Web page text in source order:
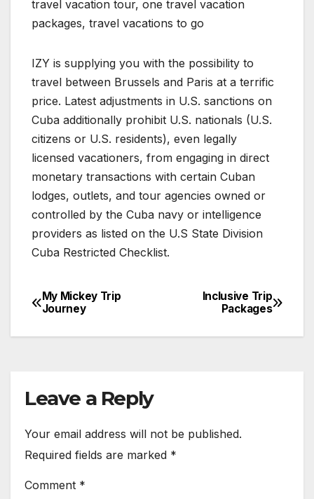
travel vacation tour, one travel vacation
packages, travel vacations to go
IZY is supplying you with the possibility to
travel between Brussels and Paris at a terrific
price. Latest adjustments in U.S. sanctions on
Cuba additionally prohibit U.S. nationals (U.S.
citizens or U.S. residents), even legally
licensed vacationers, from engaging in direct
monetary transactions with certain Cuban
lodges, outlets, and tour agencies owned or
controlled by the Cuba navy or intelligence
providers as listed on the U.S State Division
Cuba Restricted Checklist.
Post
navigation
Inclusive Trip
Packages
My Mickey Trip
Journey
Leave a Reply
Your email address will not be published.
Required fields are marked *
Comment *